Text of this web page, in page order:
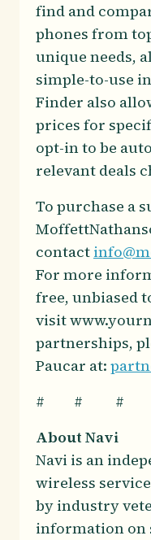
find and
phones from
unique needs,
simple-to-use
Finder also
prices for
opt-in to be
relevant deals
To purchase a
contact
For more
free, unbiased
visit
partnerships,
Paucar at:
# # #
About Navi
Navi is an
wireless
by industry
information on